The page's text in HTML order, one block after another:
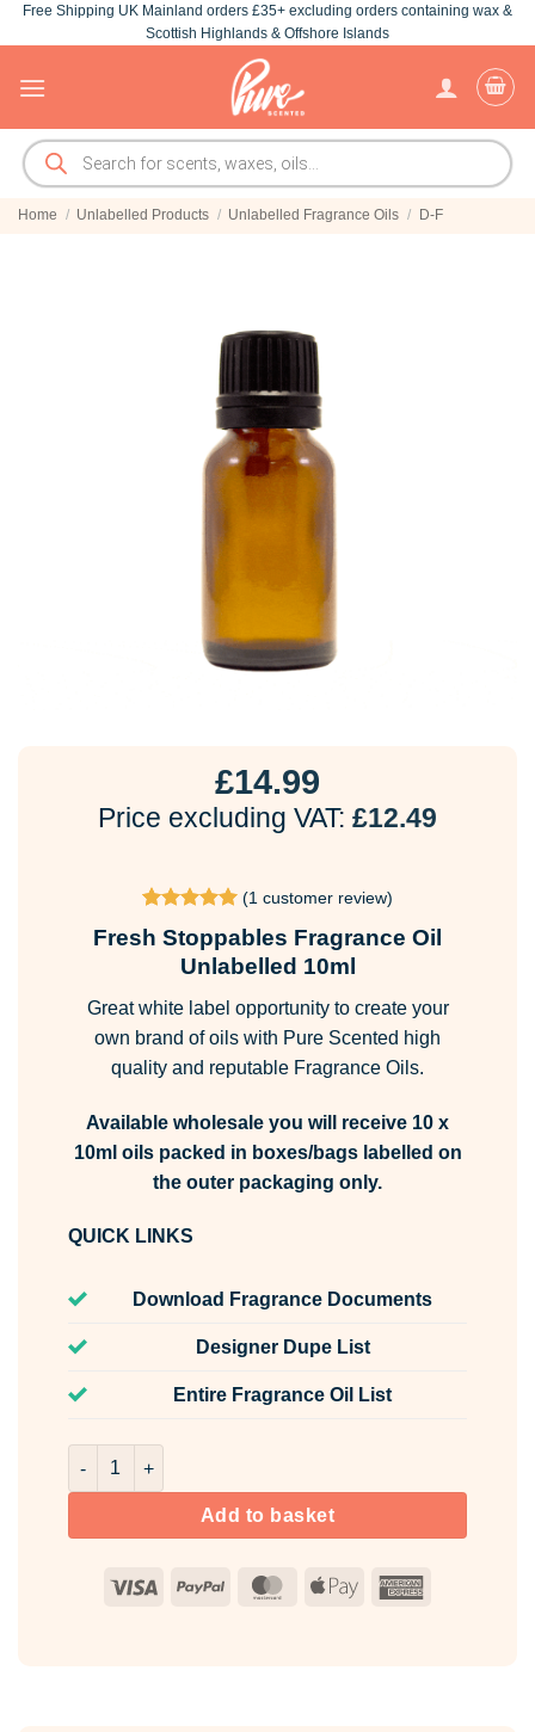
Skip
to
Free Shipping UK Mainland orders £35+ excluding orders containing wax &
Scottish Highlands & Offshore Islands
Products
search
Home / Unlabelled Products / Unlabelled Fragrance Oils / D-F
£14.99
Price excluding VAT: £12.49
Rated
out of 5
based on
1
rating
(1 customer review)
Fresh Stoppables Fragrance Oil
Unlabelled 10ml
Great white label opportunity to create your
own brand of oils with Pure Scented high
quality and reputable Fragrance Oils.
Available wholesale you will receive 10 x
10ml oils packed in boxes/bags labelled on
the outer packaging only.
QUICK LINKS
Download Fragrance Documents
Designer Dupe List
Entire Fragrance Oil List
Fresh Stoppables Fragrance Oil Unlabelled 10ml quantity
Add to basket
Visa PayPal MasterCard
Apple